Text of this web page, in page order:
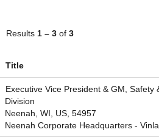
Results 1 – 3 of 3
Title
Executive Vice President & GM, Safety
Division
Neenah, WI, US, 54957
Neenah Corporate Headquarters -